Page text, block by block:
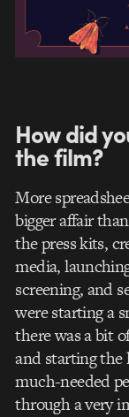
How did
the film?
More
bigger affair
the press kits,
media,
screening, and
were starting a
there was a bit
and starting the
much-needed
through a very